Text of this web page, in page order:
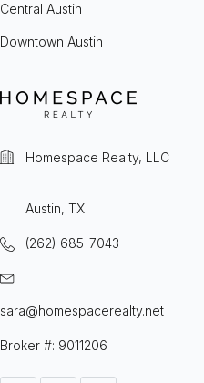
Central Austin
Downtown Austin
Homespace Realty, LLC
Austin, TX
(262) 685-7043
sara@homespacerealty.net
Broker #: 9011206